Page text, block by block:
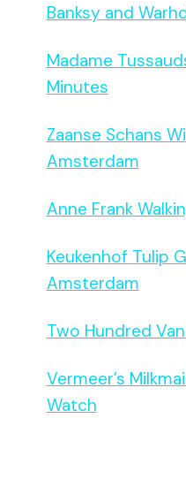
Banksy and
Madame
Minutes
Zaanse Schans
Amsterdam
Anne Frank
Keukenhof Tulip
Amsterdam
Two Hundred
Vermeer’s
Watch